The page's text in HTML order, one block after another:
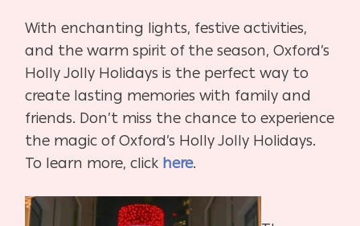
With enchanting lights, festive activities,
and the warm spirit of the season, Oxford’s
Holly Jolly Holidays is the perfect way to
create lasting memories with family and
friends. Don’t miss the chance to experience
the magic of Oxford’s Holly Jolly Holidays.
To learn more, click here.